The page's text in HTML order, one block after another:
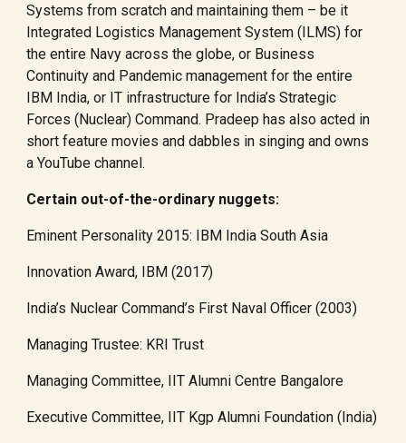
Systems from scratch and maintaining them – be it
Integrated Logistics Management System (ILMS) for
the entire Navy across the globe, or Business
Continuity and Pandemic management for the entire
IBM India, or IT infrastructure for India’s Strategic
Forces (Nuclear) Command. Pradeep has also acted in
short feature movies and dabbles in singing and owns
a YouTube channel.
Certain out-of-the-ordinary nuggets:
Eminent Personality 2015: IBM India South Asia
Innovation Award, IBM (2017)
India’s Nuclear Command’s First Naval Officer (2003)
Managing Trustee: KRI Trust
Managing Committee, IIT Alumni Centre Bangalore
Executive Committee, IIT Kgp Alumni Foundation (India)